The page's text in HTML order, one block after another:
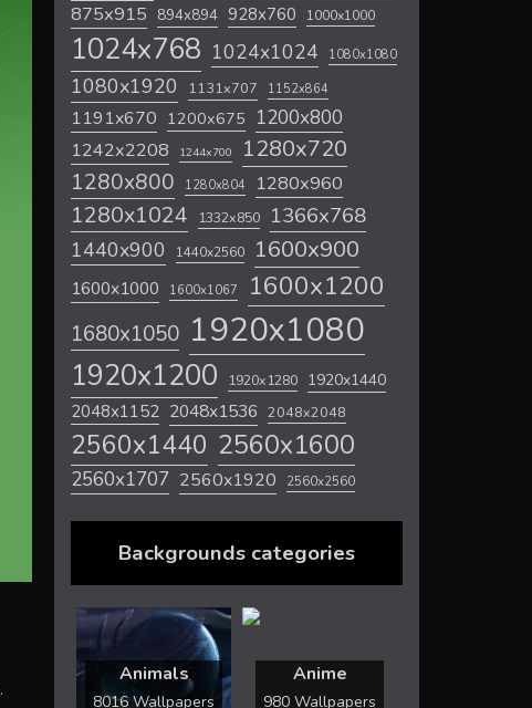
.
875x915 894x894 928x760 1000x1000
1024x768 1024x1024 1080x1080
1080x1920 1131x707 1152x864
1191x670 1200x675 1200x800
1242x2208 1244x700 1280x720
1280x800 1280x804 1280x960
1280x1024 1332x850 1366x768
1440x900 1440x2560 1600x900
1600x1000 1600x1067 1600x1200
1680x1050 1920x1080
1920x1200 1920x1280 1920x1440
2048x1152 2048x1536 2048x2048
2560x1440 2560x1600
2560x1707 2560x1920 2560x2560
Backgrounds categories
Animals
8016 Wallpapers
Anime
980 Wallpapers